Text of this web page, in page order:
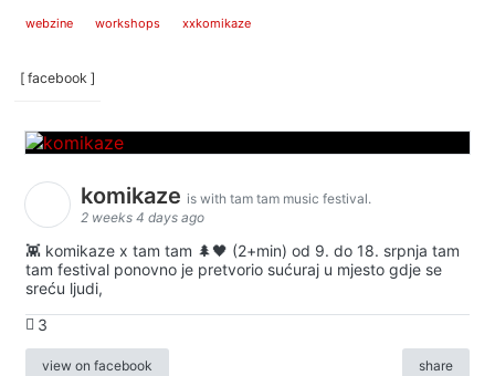
webzine workshops xxkomikaze
[ facebook ]
komikaze is with tam tam music festival.
2 weeks 4 days ago
👾 komikaze x tam tam 🌲🖤 (2+min) od 9. do 18. srpnja tam
tam festival ponovno je pretvorio sućuraj u mjesto gdje se
sreću ljudi,
3
view on facebook share